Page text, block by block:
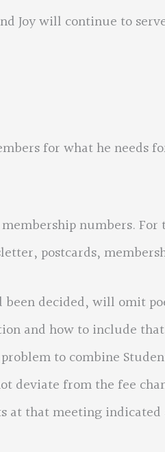
will continue to serve
for what he needs
numbers. For
postcards,
decided, will omit
and how to include
to combine
deviate from the fee
at that meeting